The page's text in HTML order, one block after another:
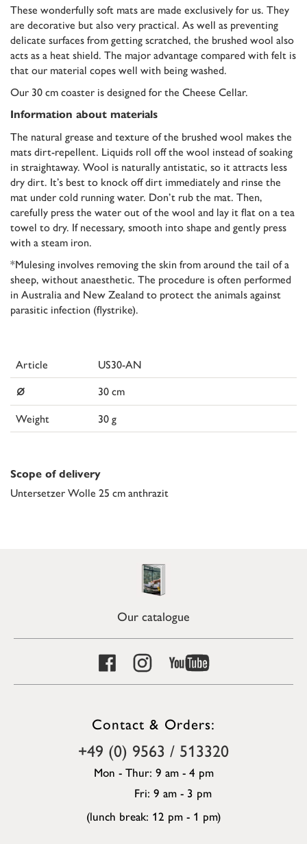
These wonderfully soft mats are made exclusively for us. They
are decorative but also very practical. As well as preventing
delicate surfaces from getting scratched, the brushed wool also
acts as a heat shield. The major advantage compared with felt is
that our material copes well with being washed.
Our 30 cm coaster is designed for the Cheese Cellar.
Information about materials
The natural grease and texture of the brushed wool makes the
mats dirt-repellent. Liquids roll off the wool instead of soaking
in straightaway. Wool is naturally antistatic, so it attracts less
dry dirt. It’s best to knock off dirt immediately and rinse the
mat under cold running water. Don’t rub the mat. Then,
carefully press the water out of the wool and lay it flat on a tea
towel to dry. If necessary, smooth into shape and gently press
with a steam iron.
*Mulesing involves removing the skin from around the tail of a
sheep, without anaesthetic. The procedure is often performed
in Australia and New Zealand to protect the animals against
parasitic infection (flystrike).
Article US30-AN
⌀
30 cm
Weight
30 g
Scope of delivery
Untersetzer Wolle 25 cm anthrazit
Our catalogue
Contact & Orders:
+49 (0) 9563 / 513320
Mon - Thur: 9 am - 4 pm
Fri: 9 am - 3 pm
(lunch break: 12 pm - 1 pm)